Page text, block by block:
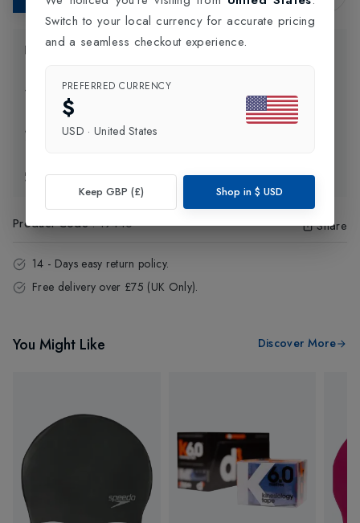
Product Information
Delivery Information
Click and Collect
Exchange & Returns
Product Code:19446 Share
14 - Days easy return policy.
Free delivery over £75 (UK Only).
You Might Like Discover More
Switch to your local currency for accurate pricing
and a seamless checkout experience.
PREFERRED CURRENCY
$
USD · United States
Keep GBP (£) Shop in $ USD